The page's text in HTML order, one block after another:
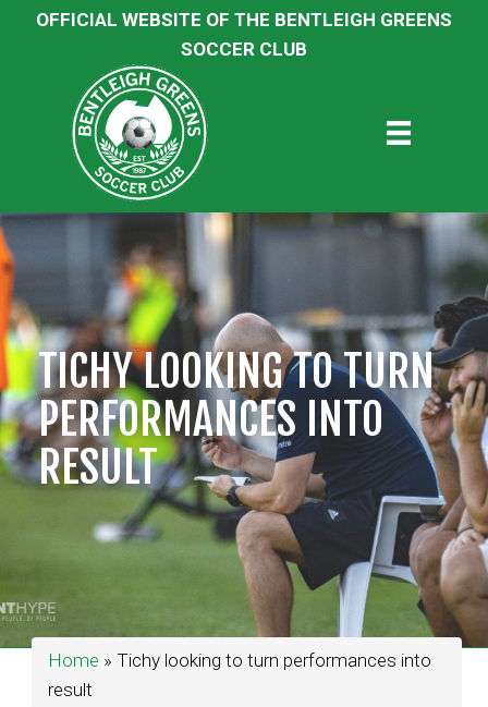
OFFICIAL WEBSITE OF THE BENTLEIGH GREENS
SOCCER CLUB
TICHY LOOKING TO TURN
PERFORMANCES INTO
RESULT
Home » Tichy looking to turn performances into
result